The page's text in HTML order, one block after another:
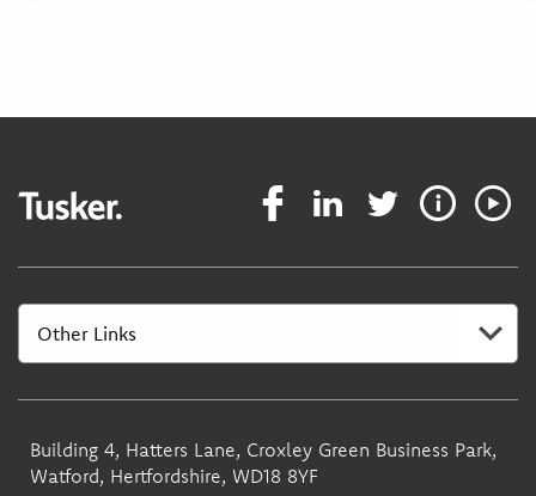
Building 4, Hatters Lane, Croxley Green Business Park,
Watford, Hertfordshire, WD18 8YF